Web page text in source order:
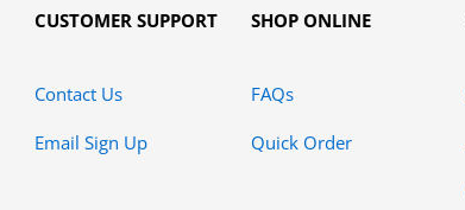
CUSTOMER SUPPORT
Contact Us
Email Sign Up
SHOP ONLINE
FAQs
Quick Order